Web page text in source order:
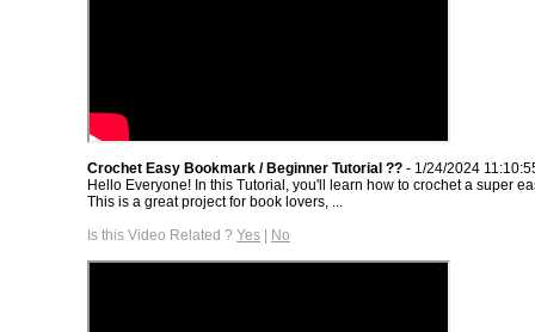
Crochet Easy Bookmark / Beginner Tutorial ?? - 1/24/2024
Hello Everyone! In this Tutorial, you'll learn how to crochet a super
This is a great project for book lovers, ...
Is this Video Related ? Yes | No